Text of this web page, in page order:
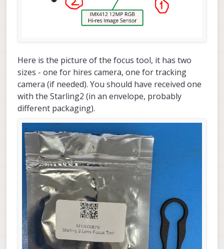
Here is the picture of the focus tool, it has two
sizes - one for hires camera, one for tracking
camera (if needed). You should have received one
with the Starling2 (in an envelope, probably
different packaging).